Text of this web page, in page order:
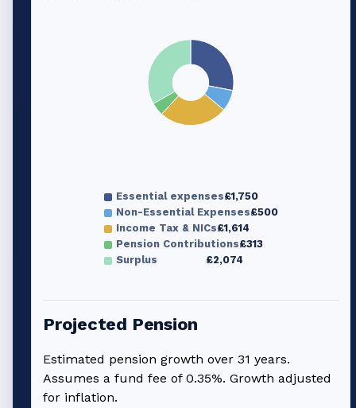
Essential expenses£1,750
Non-Essential Expenses£500
Income Tax & NICs£1,614
Pension Contributions£313
Surplus
£2,074
Projected Pension
Estimated pension growth over 31 years.
Assumes a fund fee of 0.35%. Growth adjusted
for inflation.